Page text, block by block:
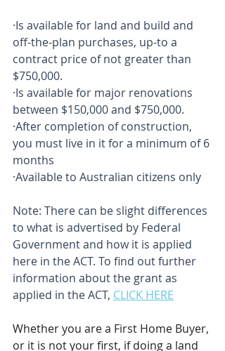
·Is available for land and build and
off-the-plan purchases, up-to a
contract price of not greater than
$750,000.
·Is available for major renovations
between $150,000 and $750,000.
·After completion of construction,
you must live in it for a minimum of 6
months
·Available to Australian citizens only
Note: There can be slight differences
to what is advertised by Federal
Government and how it is applied
here in the ACT. To find out further
information about the grant as
applied in the ACT, CLICK HERE
Whether you are a First Home Buyer,
or it is not your first, if doing a land